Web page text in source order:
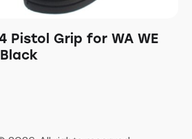
Pistol Grip for WA WE